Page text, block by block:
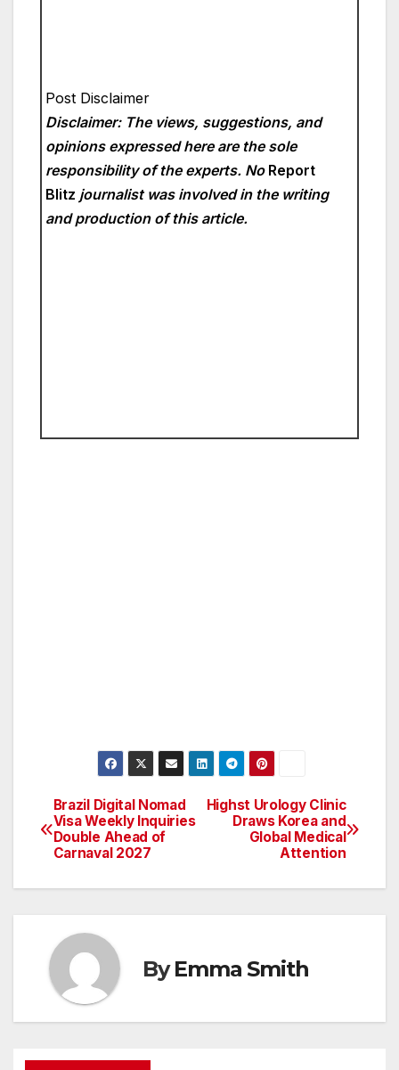
Post Disclaimer
Disclaimer: The views, suggestions, and
opinions expressed here are the sole
responsibility of the experts. No Report
Blitz journalist was involved in the writing
and production of this article.
Post
navigation
Highst Urology Clinic
Draws Korea and
Global Medical
Attention
Brazil Digital Nomad
Visa Weekly Inquiries
Double Ahead of
Carnaval 2027
ByEmma Smith